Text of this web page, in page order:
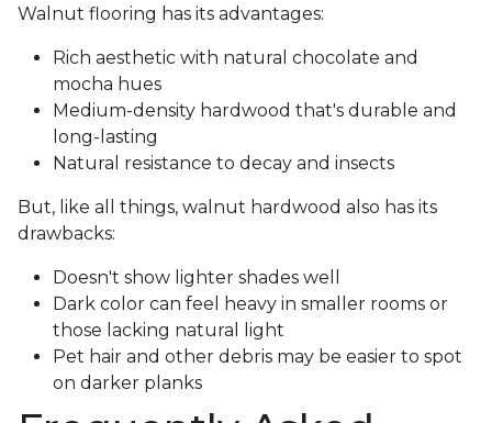
Walnut flooring has its advantages:
Rich aesthetic with natural chocolate and
mocha hues
Medium-density hardwood that's durable and
long-lasting
Natural resistance to decay and insects
But, like all things, walnut hardwood also has its
drawbacks:
Doesn't show lighter shades well
Dark color can feel heavy in smaller rooms or
those lacking natural light
Pet hair and other debris may be easier to spot
on darker planks